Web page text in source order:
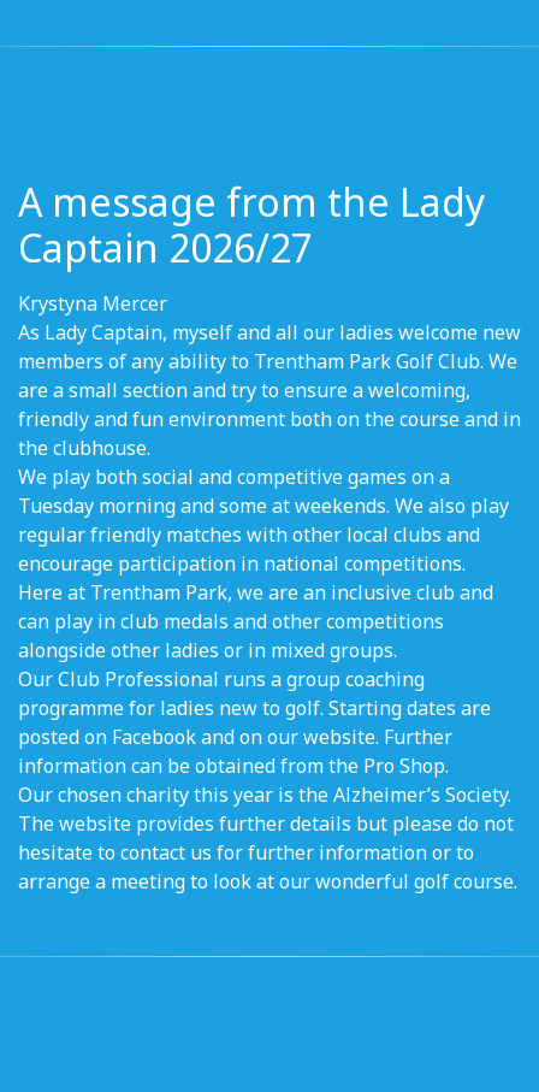
A message from the Lady
Captain 2026/27
Krystyna Mercer
As Lady Captain, myself and all our ladies welcome new
members of any ability to Trentham Park Golf Club. We
are a small section and try to ensure a welcoming,
friendly and fun environment both on the course and in
the clubhouse.
We play both social and competitive games on a
Tuesday morning and some at weekends. We also play
regular friendly matches with other local clubs and
encourage participation in national competitions.
Here at Trentham Park, we are an inclusive club and
can play in club medals and other competitions
alongside other ladies or in mixed groups.
Our Club Professional runs a group coaching
programme for ladies new to golf. Starting dates are
posted on Facebook and on our website. Further
information can be obtained from the Pro Shop.
Our chosen charity this year is the Alzheimer’s Society.
The website provides further details but please do not
hesitate to contact us for further information or to
arrange a meeting to look at our wonderful golf course.